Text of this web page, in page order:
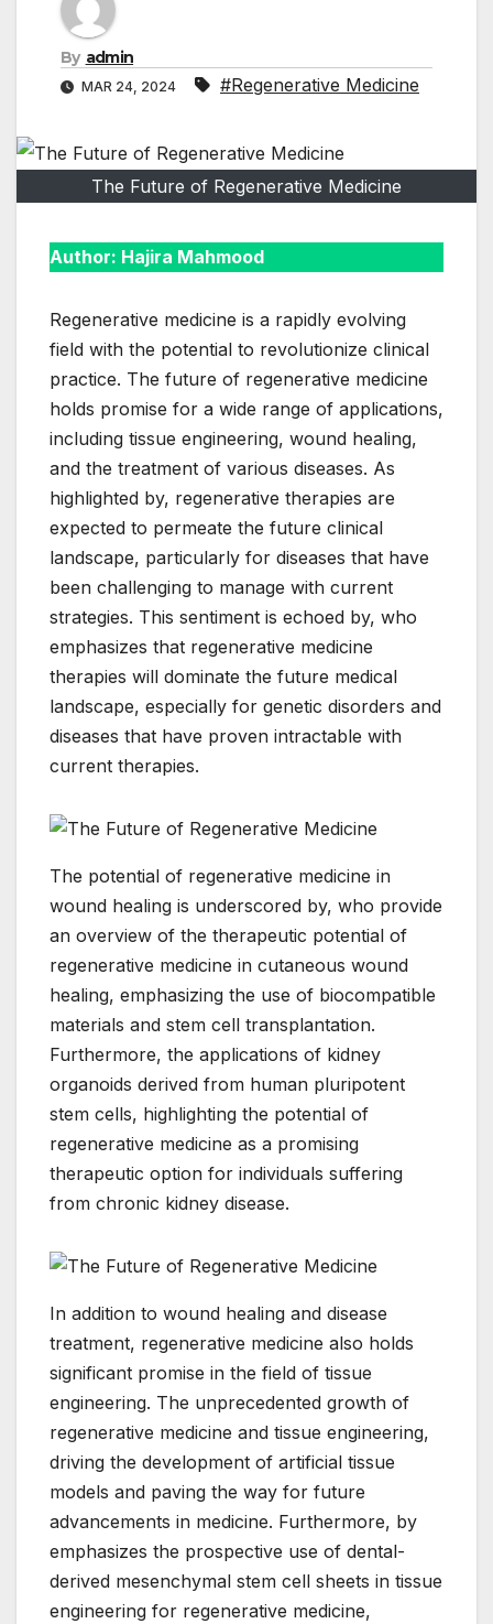
By admin
MAR 24, 2024 #Regenerative Medicine
The Future of Regenerative Medicine
Author: Hajira Mahmood
Regenerative medicine is a rapidly evolving
field with the potential to revolutionize clinical
practice. The future of regenerative medicine
holds promise for a wide range of applications,
including tissue engineering, wound healing,
and the treatment of various diseases. As
highlighted by, regenerative therapies are
expected to permeate the future clinical
landscape, particularly for diseases that have
been challenging to manage with current
strategies. This sentiment is echoed by, who
emphasizes that regenerative medicine
therapies will dominate the future medical
landscape, especially for genetic disorders and
diseases that have proven intractable with
current therapies.
The potential of regenerative medicine in
wound healing is underscored by, who provide
an overview of the therapeutic potential of
regenerative medicine in cutaneous wound
healing, emphasizing the use of biocompatible
materials and stem cell transplantation.
Furthermore, the applications of kidney
organoids derived from human pluripotent
stem cells, highlighting the potential of
regenerative medicine as a promising
therapeutic option for individuals suffering
from chronic kidney disease.
In addition to wound healing and disease
treatment, regenerative medicine also holds
significant promise in the field of tissue
engineering. The unprecedented growth of
regenerative medicine and tissue engineering,
driving the development of artificial tissue
models and paving the way for future
advancements in medicine. Furthermore, by
emphasizes the prospective use of dental-
derived mesenchymal stem cell sheets in tissue
engineering for regenerative medicine,